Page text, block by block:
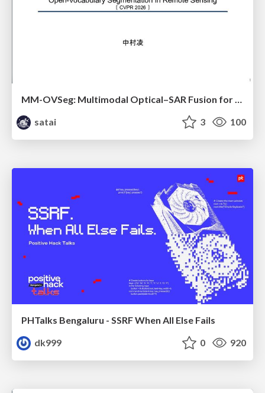
MM-OVSeg: Multimodal Optical–SAR Fusion for Open-Vocabulary Segmentation in Remote Sensing
satai
3 100
PHTalks Bengaluru - SSRF When All Else Fails
dk999
0 920